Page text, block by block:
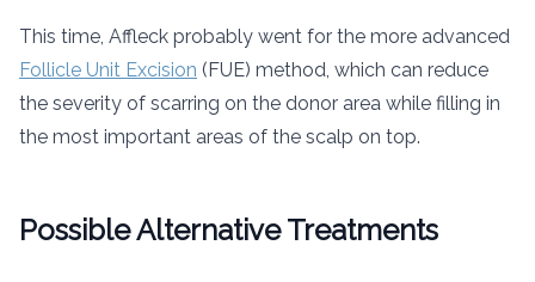
This time, Affleck probably went for the more advanced
Follicle Unit Excision (FUE) method, which can reduce
the severity of scarring on the donor area while filling in
the most important areas of the scalp on top.
Possible Alternative Treatments